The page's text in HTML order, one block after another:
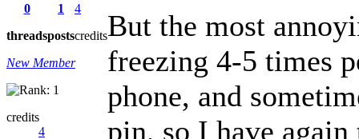
0
threads
1
posts
4
credits
New Member
credits
4
But the most
freezing 4-5 times
phone, and
pin, so I have